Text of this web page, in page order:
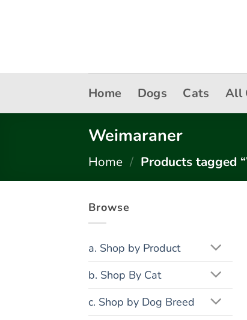
Home Dogs Cats All
Weimaraner
Home / Products tagged
Browse
a. Shop by Product
b. Shop By Cat
c. Shop by Dog Breed